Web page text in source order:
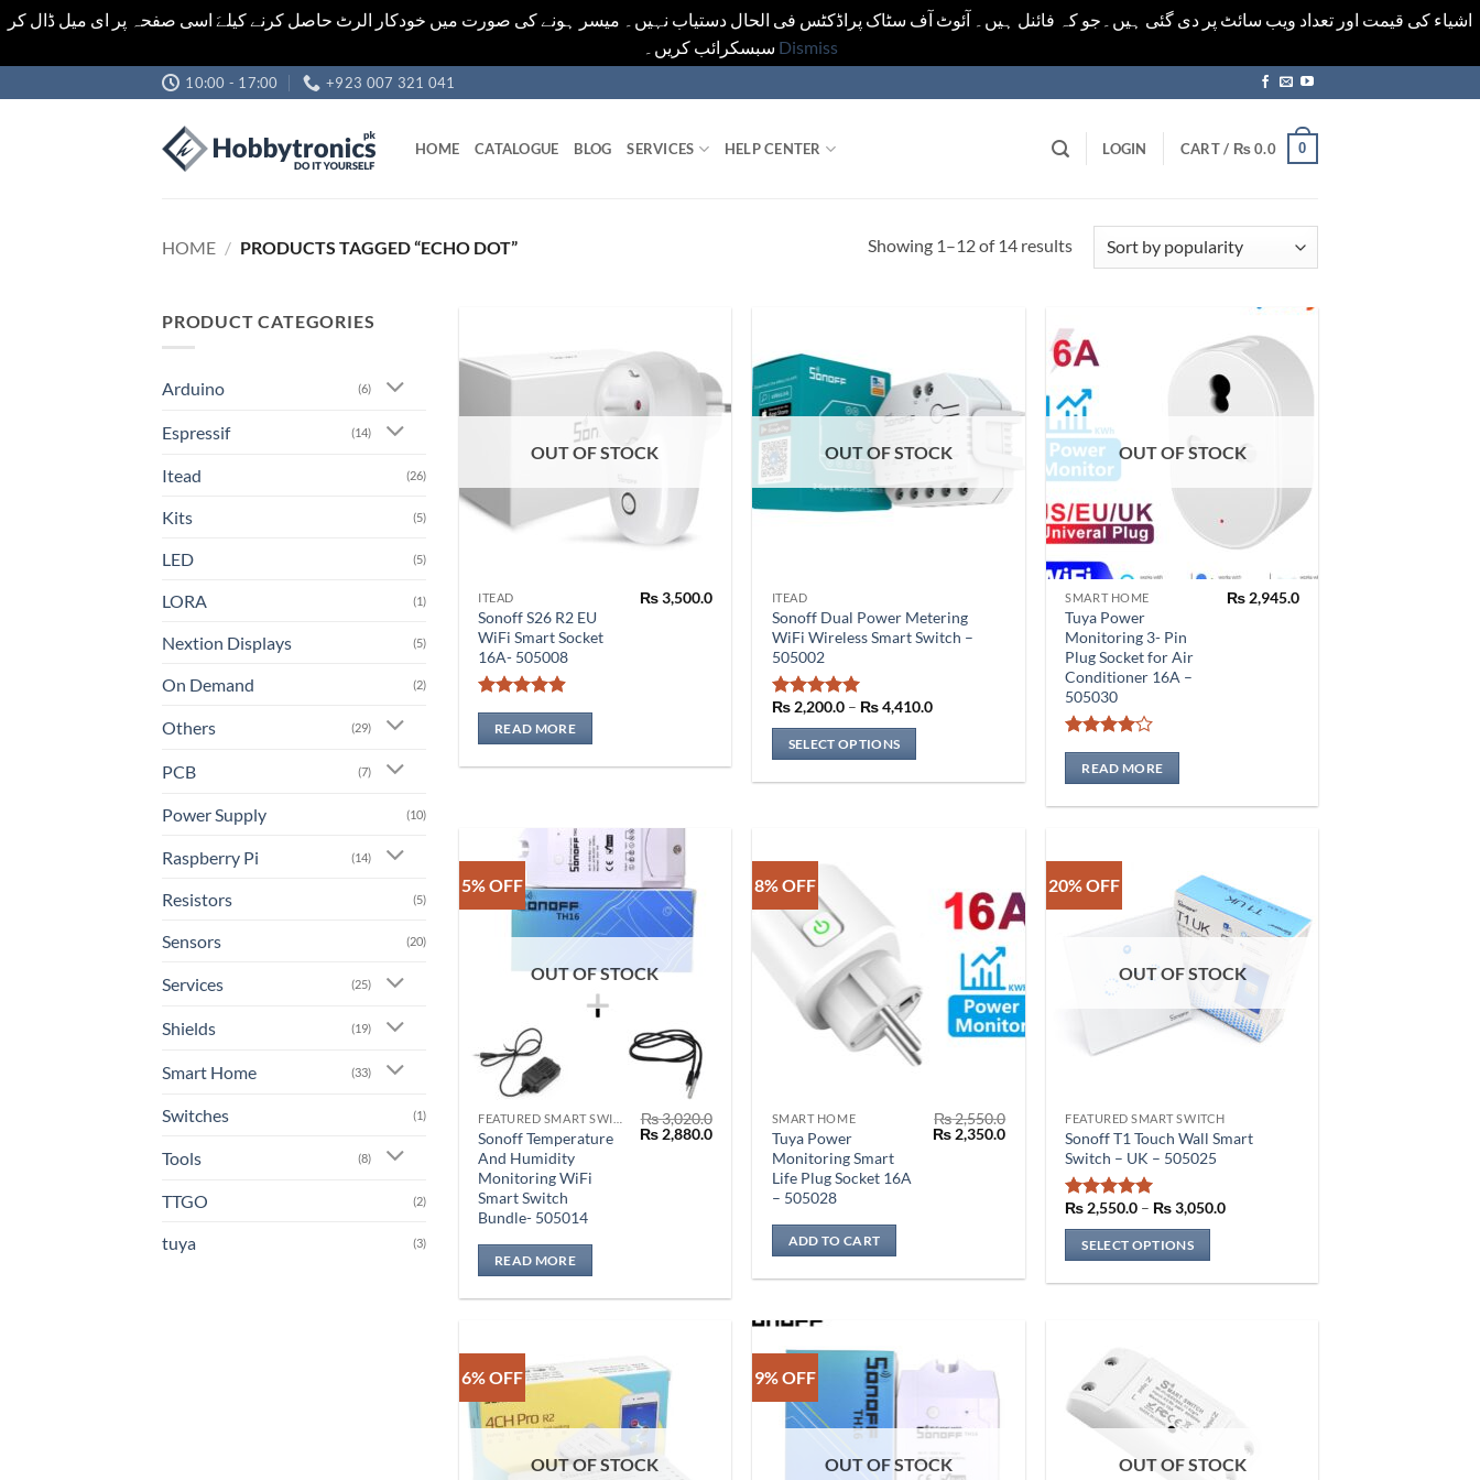
اشیاء کی قیمت اور تعداد ویب سائٹ پر دی گئی ہیں۔جو کہ فائنل ہیں۔ آئوٹ آف سٹاک پراڈکٹس فی الحال دستیاب نہیں۔ میسر ہونے کی صورت میں خودکار الرٹ حاصل کرنے کیلےَ اسی صفحہ پر ای میل ڈال کر
Dismiss
to
10:00 - 17:00 +923 007 321 041
HOME CATALOGUE BLOG SERVICES HELP CENTER LOGIN CART / ₨0.0 0
HOME / PRODUCTS TAGGED “ECHO DOT” Showing 1–12 of 14 resultsSorted
PRODUCT CATEGORIES
Arduino (6)
Espressif (14)
Itead (26)
Kits (5)
LED (5)
LORA (1)
Nextion Displays (5)
On Demand (2)
Others (29)
PCB (7)
Power Supply (10)
Raspberry Pi (14)
Resistors (5)
Sensors (20)
Services (25)
Shields (19)
Smart Home (33)
Switches (1)
Tools (8)
TTGO (2)
tuya (3)
OUT OF STOCK
ITEAD
Sonoff S26 R2 EU
WiFi Smart Socket
16A- 505008
Rated4.86
out of 5
₨3,500.0
READ MORE
OUT OF STOCK
ITEAD
Sonoff Dual Power Metering
WiFi Wireless Smart Switch –
505002
Rated5
out of 5
₨2,200.0 – ₨4,410.0Price
SELECT OPTIONS
This
product
has
multiple
variants.
The
options
may
the
product
page
OUT OF STOCK
SMART HOME
Tuya Power
Monitoring 3- Pin
Plug Socket for Air
Conditioner 16A –
505030
Rated4
out of 5
₨2,945.0
READ MORE
5% OFF
OUT OF STOCK
Sonoff Temperature
And Humidity
Monitoring WiFi
Smart Switch
Bundle- 505014
₨3,020.0
Original
price
₨2,880.0Current
₨ 2,880.0.
READ MORE
8% OFF
SMART HOME
Tuya Power
Monitoring Smart
Life Plug Socket 16A
– 505028
₨2,550.0
Original
price
₨ 2,350.0Current
₨ 2,350.0.
ADD TO CART
20% OFF
OUT OF STOCK
FEATURED SMART SWITCH
Sonoff T1 Touch Wall Smart
Switch – UK – 505025
Rated5
out of 5
₨ 2,550.0 – ₨3,050.0Price
SELECT OPTIONS
This
product
has
multiple
The
the
product
6% OFF
OUT OF STOCK
9% OFF
OUT OF STOCK OUT OF STOCK